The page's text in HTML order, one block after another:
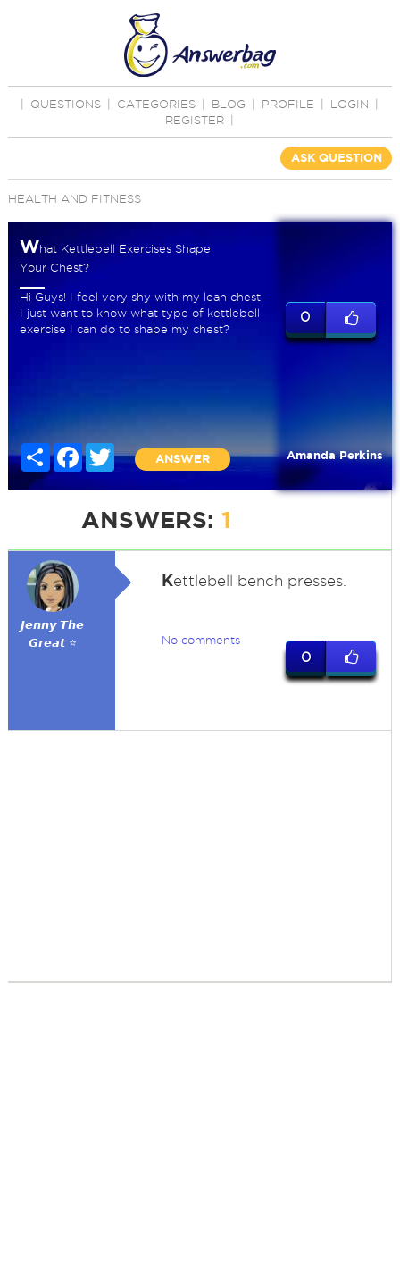
QUESTIONS CATEGORIES BLOG PROFILE LOGIN
REGISTER
ASK QUESTION
HEALTH AND FITNESS
What Kettlebell Exercises Shape
Your Chest?
Hi Guys! I feel very shy with my lean chest.
I just want to know what type of kettlebell
exercise I can do to shape my chest?
Share FacebookTwitter
ANSWER
0
Amanda Perkins
ANSWERS: 1
𝙅𝙚𝙣𝙣𝙮 𝙏𝙝𝙚
𝙂𝙧𝙚𝙖𝙩 ⭐
Kettlebell bench presses.
No comments
0